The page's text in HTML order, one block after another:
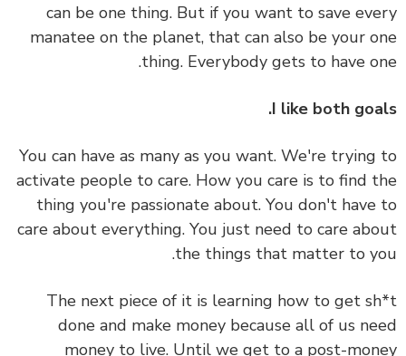
can be one thing. But if you want to save
manatee on the planet, that can also be your
thing. Everybody gets to have
I like both
You can have as many as you want. We're
activate people to care. How you care is to find
thing you're passionate about. You don't
care about everything. You just need to care
the things that matter to
The next piece of it is learning how to get
done and make money because all of us
money to live. Until we get to a post-